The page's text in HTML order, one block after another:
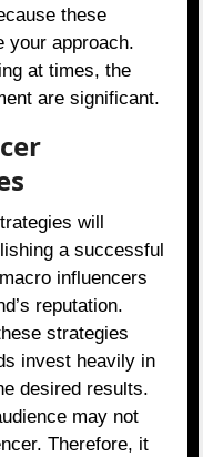
these
your approach.
at times, the
are significant.
will
a successful
influencers
reputation.
strategies
invest heavily in
desired results.
may not
Therefore, it